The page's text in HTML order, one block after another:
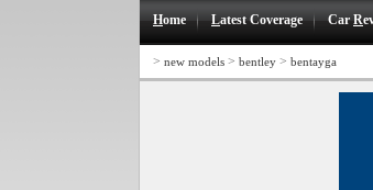
Home Latest Coverage CarR
> new models > bentley > bentayga